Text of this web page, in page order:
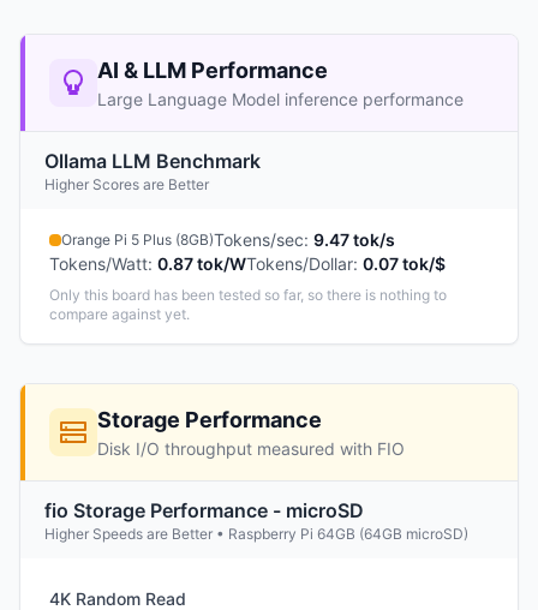
AI & LLM Performance
Large Language Model inference performance
Ollama LLM Benchmark
Higher Scores are Better
Orange Pi 5 Plus (8GB)Tokens/sec: 9.47 tok/s
Tokens/Watt: 0.87 tok/WTokens/Dollar: 0.07 tok/$
Only this board has been tested so far, so there is nothing to
compare against yet.
Storage Performance
Disk I/O throughput measured with FIO
fio Storage Performance - microSD
Higher Speeds are Better • Raspberry Pi 64GB (64GB microSD)
4K Random Read